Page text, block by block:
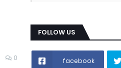
0
FOLLOW US
facebook